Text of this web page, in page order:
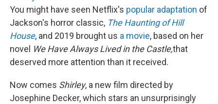
You might have seen Netflix's popular adaptation of
Jackson's horror classic, The Haunting of Hill
House, and 2019 brought us a movie, based on her
novel We Have Always Lived in the Castle,that
deserved more attention than it received.
Now comes Shirley, a new film directed by
Josephine Decker, which stars an unsurprisingly